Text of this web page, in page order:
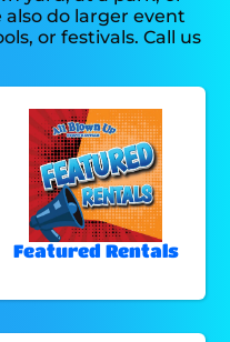
also do larger event
or festivals. Call us
Featured Rentals